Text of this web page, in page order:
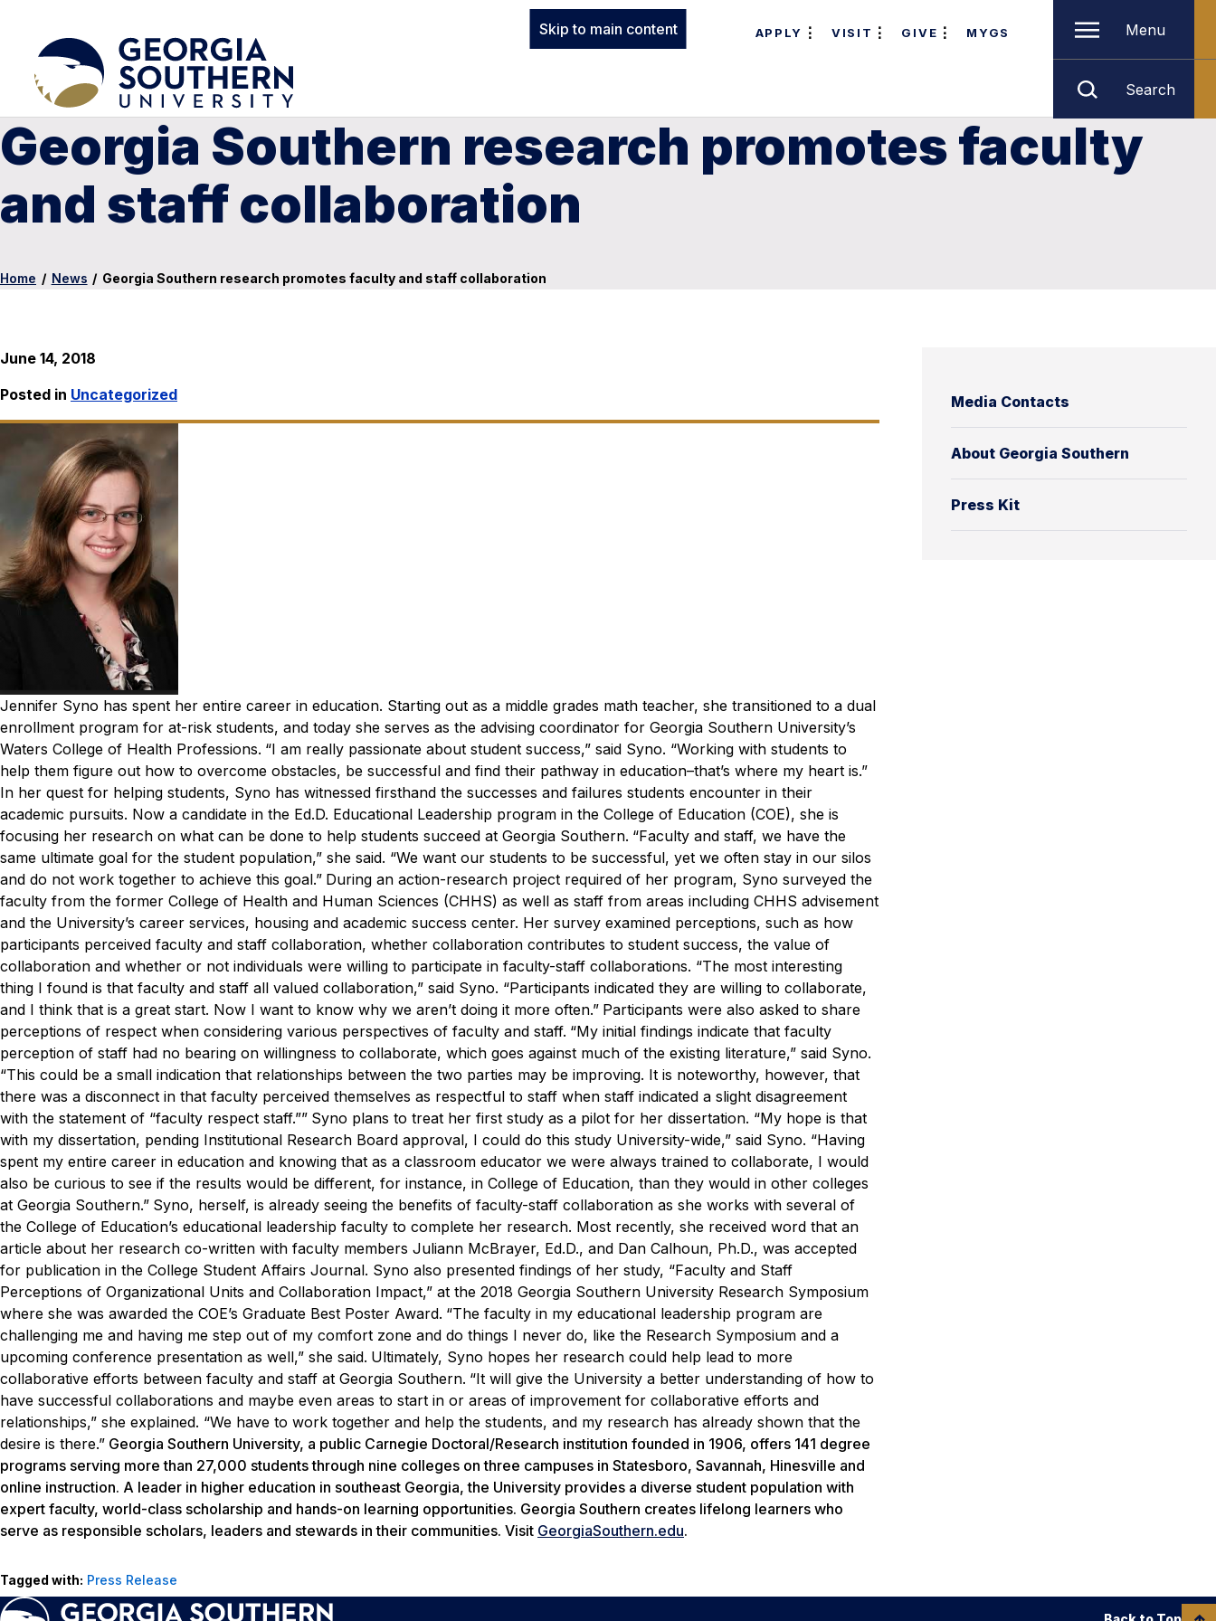
Skip to main content APPLY VISIT GIVE MYGS Menu
Search
Georgia Southern research promotes faculty
and staff collaboration
Home / News / Georgia Southern research promotes faculty and staff collaboration
Media Contacts
About Georgia Southern
Press Kit
June 14, 2018
Posted in Uncategorized
Jennifer Syno has spent her entire career in education. Starting out as a middle grades math teacher, she transitioned to a dual
enrollment program for at-risk students, and today she serves as the advising coordinator for Georgia Southern University’s
Waters College of Health Professions. “I am really passionate about student success,” said Syno. “Working with students to
help them figure out how to overcome obstacles, be successful and find their pathway in education–that’s where my heart is.”
In her quest for helping students, Syno has witnessed firsthand the successes and failures students encounter in their
academic pursuits. Now a candidate in the Ed.D. Educational Leadership program in the College of Education (COE), she is
focusing her research on what can be done to help students succeed at Georgia Southern. “Faculty and staff, we have the
same ultimate goal for the student population,” she said. “We want our students to be successful, yet we often stay in our silos
and do not work together to achieve this goal.” During an action-research project required of her program, Syno surveyed the
faculty from the former College of Health and Human Sciences (CHHS) as well as staff from areas including CHHS advisement
and the University’s career services, housing and academic success center. Her survey examined perceptions, such as how
participants perceived faculty and staff collaboration, whether collaboration contributes to student success, the value of
collaboration and whether or not individuals were willing to participate in faculty-staff collaborations. “The most interesting
thing I found is that faculty and staff all valued collaboration,” said Syno. “Participants indicated they are willing to collaborate,
and I think that is a great start. Now I want to know why we aren’t doing it more often.” Participants were also asked to share
perceptions of respect when considering various perspectives of faculty and staff. “My initial findings indicate that faculty
perception of staff had no bearing on willingness to collaborate, which goes against much of the existing literature,” said Syno.
“This could be a small indication that relationships between the two parties may be improving. It is noteworthy, however, that
there was a disconnect in that faculty perceived themselves as respectful to staff when staff indicated a slight disagreement
with the statement of “faculty respect staff.”” Syno plans to treat her first study as a pilot for her dissertation. “My hope is that
with my dissertation, pending Institutional Research Board approval, I could do this study University-wide,” said Syno. “Having
spent my entire career in education and knowing that as a classroom educator we were always trained to collaborate, I would
also be curious to see if the results would be different, for instance, in College of Education, than they would in other colleges
at Georgia Southern.” Syno, herself, is already seeing the benefits of faculty-staff collaboration as she works with several of
the College of Education’s educational leadership faculty to complete her research. Most recently, she received word that an
article about her research co-written with faculty members Juliann McBrayer, Ed.D., and Dan Calhoun, Ph.D., was accepted
for publication in the College Student Affairs Journal. Syno also presented findings of her study, “Faculty and Staff
Perceptions of Organizational Units and Collaboration Impact,” at the 2018 Georgia Southern University Research Symposium
where she was awarded the COE’s Graduate Best Poster Award. “The faculty in my educational leadership program are
challenging me and having me step out of my comfort zone and do things I never do, like the Research Symposium and a
upcoming conference presentation as well,” she said. Ultimately, Syno hopes her research could help lead to more
collaborative efforts between faculty and staff at Georgia Southern. “It will give the University a better understanding of how to
have successful collaborations and maybe even areas to start in or areas of improvement for collaborative efforts and
relationships,” she explained. “We have to work together and help the students, and my research has already shown that the
desire is there.” Georgia Southern University, a public Carnegie Doctoral/Research institution founded in 1906, offers 141 degree
programs serving more than 27,000 students through nine colleges on three campuses in Statesboro, Savannah, Hinesville and
online instruction. A leader in higher education in southeast Georgia, the University provides a diverse student population with
expert faculty, world-class scholarship and hands-on learning opportunities. Georgia Southern creates lifelong learners who
serve as responsible scholars, leaders and stewards in their communities. Visit GeorgiaSouthern.edu.
Tagged with: Press Release